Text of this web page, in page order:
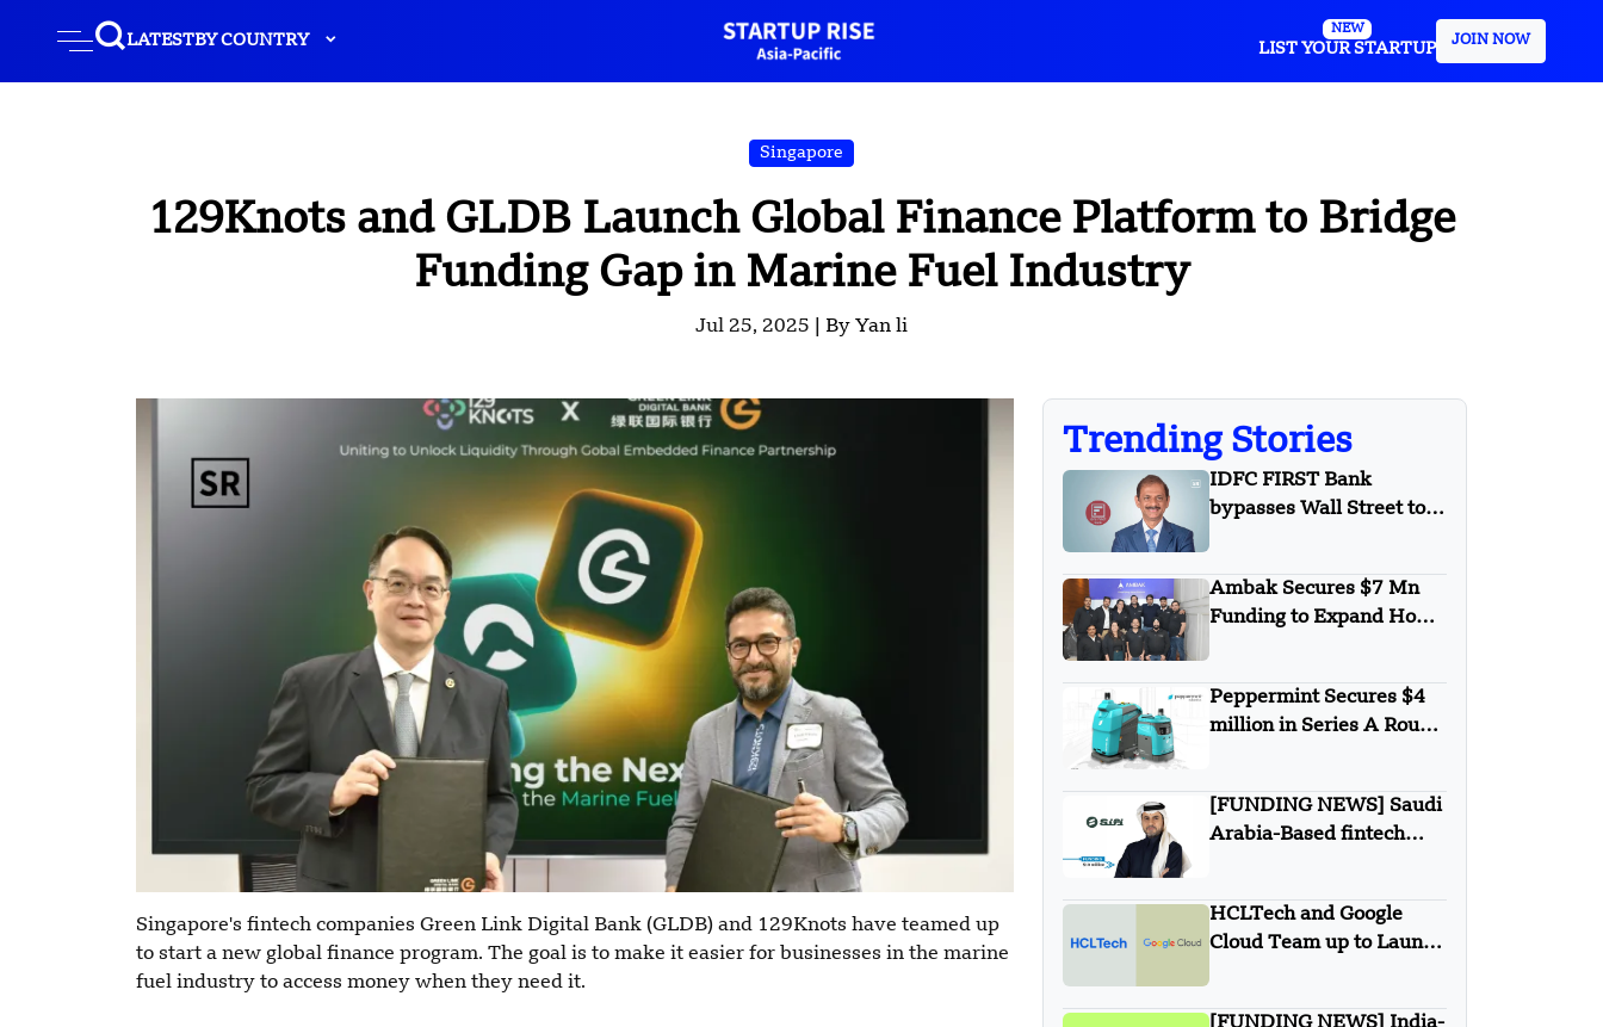
LATESTBY COUNTRY
NEW
LIST YOUR STARTUP
JOIN NOW
Singapore
129Knots and GLDB Launch Global Finance Platform to Bridge
Funding Gap in Marine Fuel Industry
Jul 25, 2025 | By Yan li
Singapore's fintech companies Green Link Digital Bank (GLDB) and 129Knots have teamed up
to start a new global finance program. The goal is to make it easier for businesses in the marine
fuel industry to access money when they need it.
Trending Stories
IDFC FIRST Bank
bypasses Wall Street to
Ambak Secures $7 Mn
Funding to Expand Home
Peppermint Secures $4
million in Series A Round
[FUNDING NEWS] Saudi
Arabia-Based fintech
Secures $10 Million in
Seed Funding
HCLTech and Google
Cloud Team up to Launch